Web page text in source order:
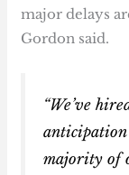
major delays
Gordon said.
“We’ve
anticipation
majority of